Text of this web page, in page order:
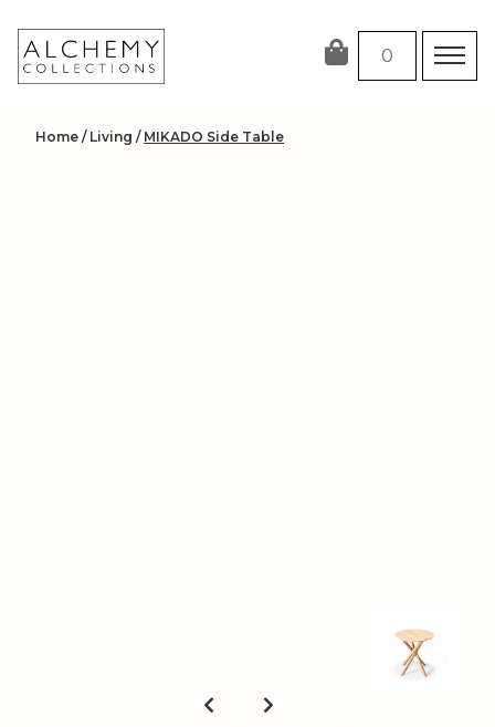
content
0
Home / Living / MIKADO Side Table